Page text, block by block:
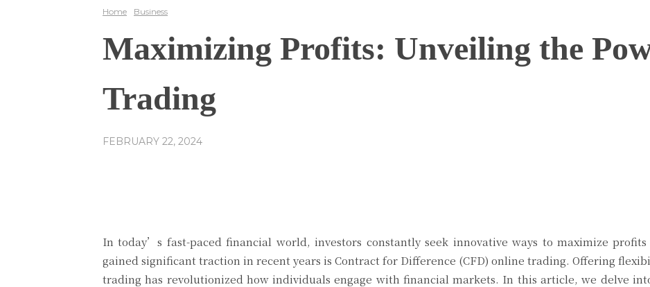
Home Business
Maximizing Profits: Unveiling the
Trading
FEBRUARY 22, 2024
In today’s fast-paced financial world, investors constantly seek innovative ways to maximize
gained significant traction in recent years is Contract for Difference (CFD) online trading. Offering
trading has revolutionized how individuals engage with financial markets. In this article, we delve